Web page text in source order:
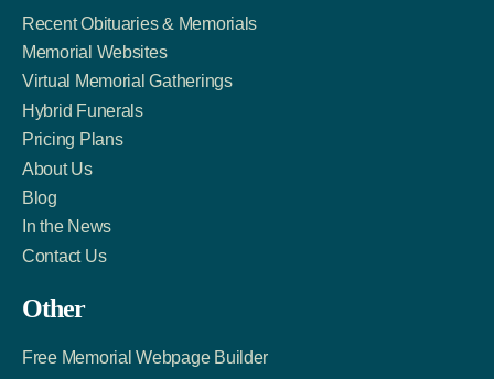
Recent Obituaries & Memorials
Memorial Websites
Virtual Memorial Gatherings
Hybrid Funerals
Pricing Plans
About Us
Blog
In the News
Contact Us
Other
Free Memorial Webpage Builder